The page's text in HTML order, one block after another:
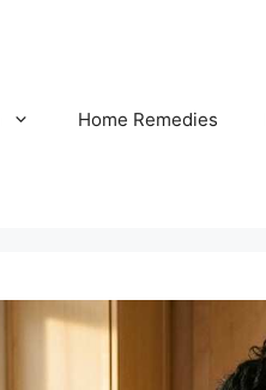
Home Remedies